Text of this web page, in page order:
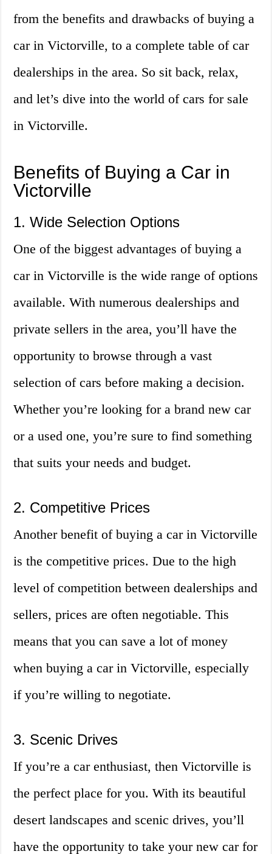
from the benefits and drawbacks of buying a
car in Victorville, to a complete table of car
dealerships in the area. So sit back, relax,
and let’s dive into the world of cars for sale
in Victorville.
Benefits of Buying a Car in
Victorville
1. Wide Selection Options
One of the biggest advantages of buying a
car in Victorville is the wide range of options
available. With numerous dealerships and
private sellers in the area, you’ll have the
opportunity to browse through a vast
selection of cars before making a decision.
Whether you’re looking for a brand new car
or a used one, you’re sure to find something
that suits your needs and budget.
2. Competitive Prices
Another benefit of buying a car in Victorville
is the competitive prices. Due to the high
level of competition between dealerships and
sellers, prices are often negotiable. This
means that you can save a lot of money
when buying a car in Victorville, especially
if you’re willing to negotiate.
3. Scenic Drives
If you’re a car enthusiast, then Victorville is
the perfect place for you. With its beautiful
desert landscapes and scenic drives, you’ll
have the opportunity to take your new car for